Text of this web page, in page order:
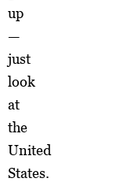
up
—
just
look
at
the
United
States.